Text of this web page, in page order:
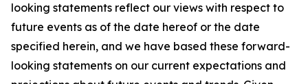
looking statements reflect our views with respect to
future events as of the date hereof or the date
specified herein, and we have based these forward-
looking statements on our current expectations and